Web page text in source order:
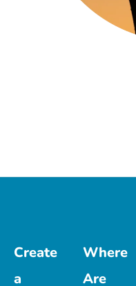
Create
a
Where
Are